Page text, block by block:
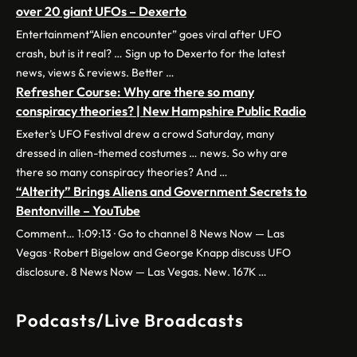
over 20 giant UFOs – Dexerto
Entertainment“Alien encounter” goes viral after UFO
crash, but is it real? … Sign up to Dexerto for the latest
news, views & reviews. Better …
Refresher Course: Why are there so many
conspiracy theories? | New Hampshire Public Radio
Exeter’s UFO Festival drew a crowd Saturday, many
dressed in alien-themed costumes … news. So why are
there so many conspiracy theories? And …
“Alterity” Brings Aliens and Government Secrets to
Bentonville – YouTube
Comment… 1:09:13 · Go to channel 8 News Now — Las
Vegas · Robert Bigelow and George Knapp discuss UFO
disclosure. 8 News Now — Las Vegas. New. 167K …
Podcasts/Live Broadcasts